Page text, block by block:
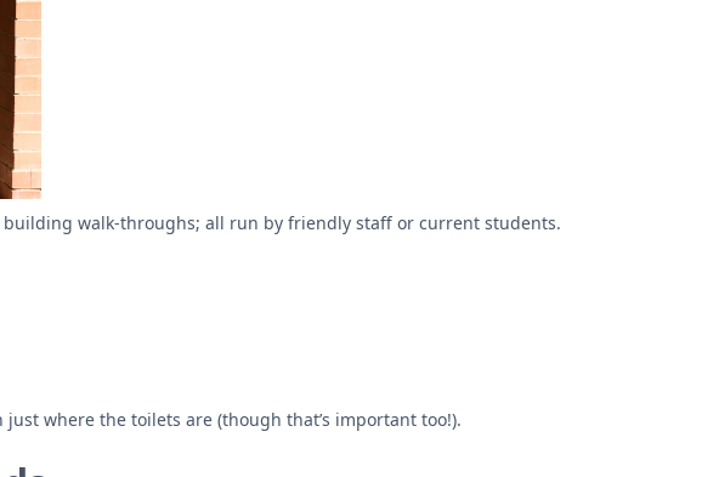
building walk-throughs; all run by friendly staff or current students.
where the toilets are (though that’s important too!).